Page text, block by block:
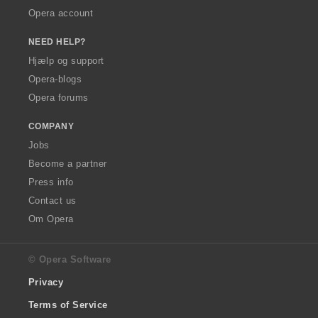
Opera account
NEED HELP?
Hjælp og support
Opera-blogs
Opera forums
COMPANY
Jobs
Become a partner
Press info
Contact us
Om Opera
© Opera Software
Privacy
Terms of Service